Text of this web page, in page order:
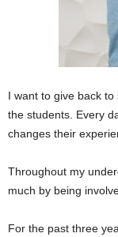
I want to give back
the students. Every
changes their
Throughout my
much by being
For the past three